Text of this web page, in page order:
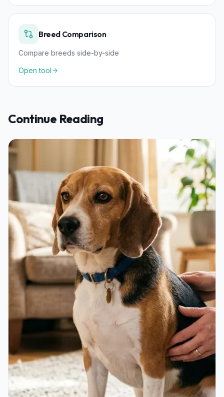
Breed Comparison
Compare breeds side-by-side
Open tool
Continue Reading